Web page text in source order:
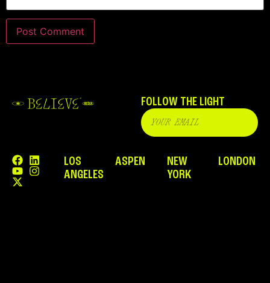
FOLLOW THE LIGHT
LOS
ANGELES
ASPEN
NEW
YORK
LONDON